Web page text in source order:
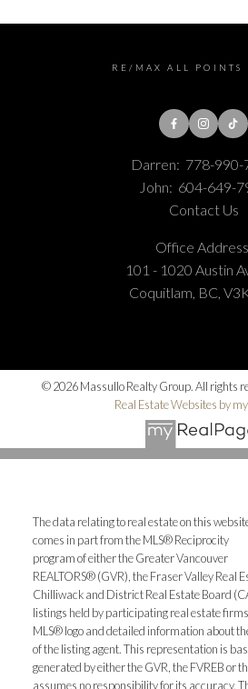
RE/MAX ALL POINTS
Darren: 778-990-
John: 604-649-
Contact Us
Office
101 - 1020 Austin
Coquitlam, BC,
© 2026 Massullo Realty Group. All rights
Real Estate Websites by
The data relating to real estate on this
comes in part from the MLS® Reciprocity
program of either the Greater Vancouver
REALTORS® (GVR), the Fraser Valley Real
Chilliwack and District Real Estate Board
listings held by participating real estate
MLS® logo and detailed information about
of the listing agent. This representation is
generated by either the GVR, the FVREB or
assumes no responsibility for its accuracy.